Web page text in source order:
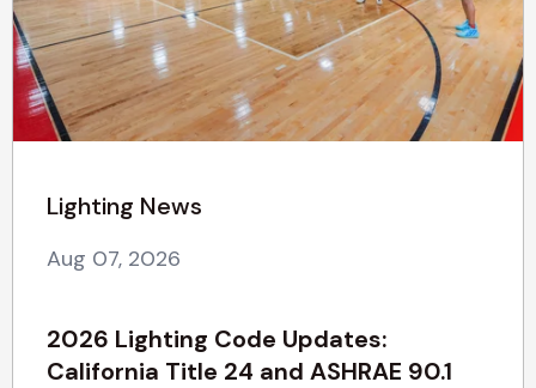
Lighting News
Aug 07, 2026
2026 Lighting Code Updates:
California Title 24 and ASHRAE 90.1